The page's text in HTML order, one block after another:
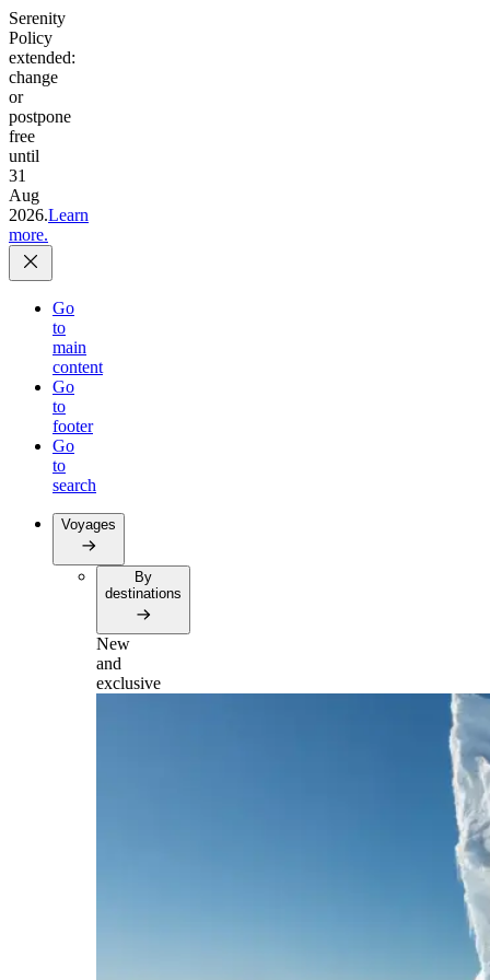
Serenity
Policy
extended:
change
or
postpone
free
until
31
Aug
2026.Learn
more.
Go
to
main
content
Go
to
footer
Go
to
search
Voyages
By
destinations
New
and
exclusive